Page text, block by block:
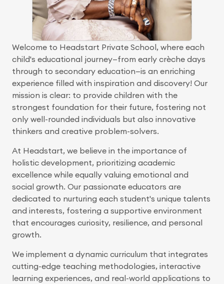
Welcome to Headstart Private School, where each
child's educational journey—from early crèche days
through to secondary education—is an enriching
experience filled with inspiration and discovery! Our
mission is clear: to provide children with the
strongest foundation for their future, fostering not
only well-rounded individuals but also innovative
thinkers and creative problem-solvers.
At Headstart, we believe in the importance of
holistic development, prioritizing academic
excellence while equally valuing emotional and
social growth. Our passionate educators are
dedicated to nurturing each student's unique talents
and interests, fostering a supportive environment
that encourages curiosity, resilience, and personal
growth.
We implement a dynamic curriculum that integrates
cutting-edge teaching methodologies, interactive
learning experiences, and real-world applications to